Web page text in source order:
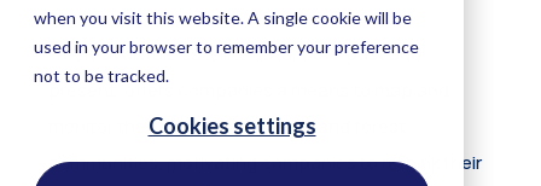
Freely available satellite data, both past and
present, offers companies a means to map and
monitor theirimpacton forests and forest
communities, motivating companies to rethink their